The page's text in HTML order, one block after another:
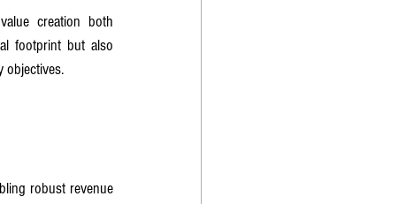
creation both
footprint but also
objectives.
robust revenue